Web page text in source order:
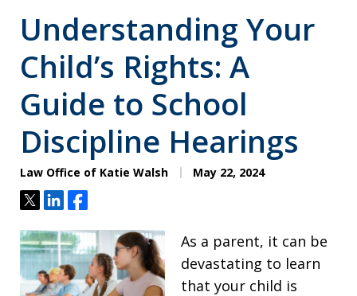
Understanding Your
Child’s Rights: A
Guide to School
Discipline Hearings
Law Office of Katie Walsh May 22, 2024
TweetShareShare
As a parent, it can be
devastating to learn
that your child is